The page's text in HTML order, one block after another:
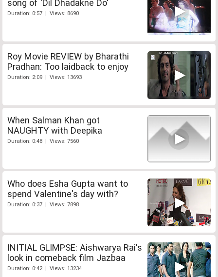
song of 'Dil Dhadakne Do'
Duration: 0:57 | Views: 8690
Roy Movie REVIEW by Bharathi
Pradhan: Too laidback to enjoy
Duration: 2:09 | Views: 13693
When Salman Khan got
NAUGHTY with Deepika
Duration: 0:48 | Views: 7560
Who does Esha Gupta want to
spend Valentine's day with?
Duration: 0:37 | Views: 7898
INITIAL GLIMPSE: Aishwarya Rai's
look in comeback film Jazbaa
Duration: 0:42 | Views: 13234